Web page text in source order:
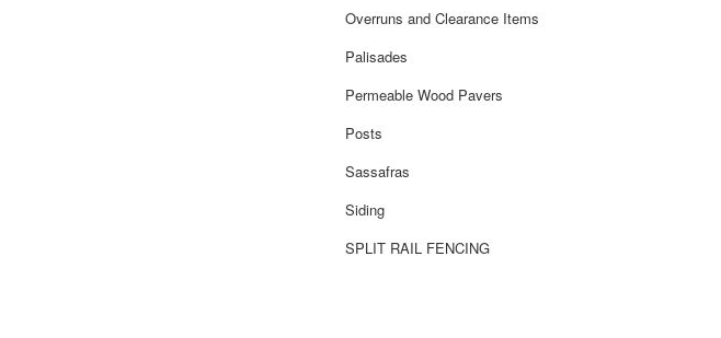
Overruns and Clearance Items
Palisades
Permeable Wood Pavers
Posts
Sassafras
Siding
SPLIT RAIL FENCING